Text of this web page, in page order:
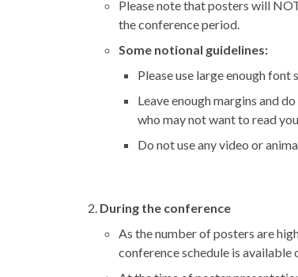
Please note that posters will
the conference period.
Some notional guidelines:
Please use large enough
Leave enough margins and
who may not want to read
Do not use any video or
During the conference
As the number of posters are
conference schedule is available